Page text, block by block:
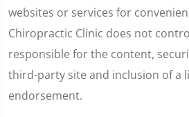
websites or services for
Chiropractic Clinic does not
responsible for the content,
third-party site and inclusion of a
endorsement.